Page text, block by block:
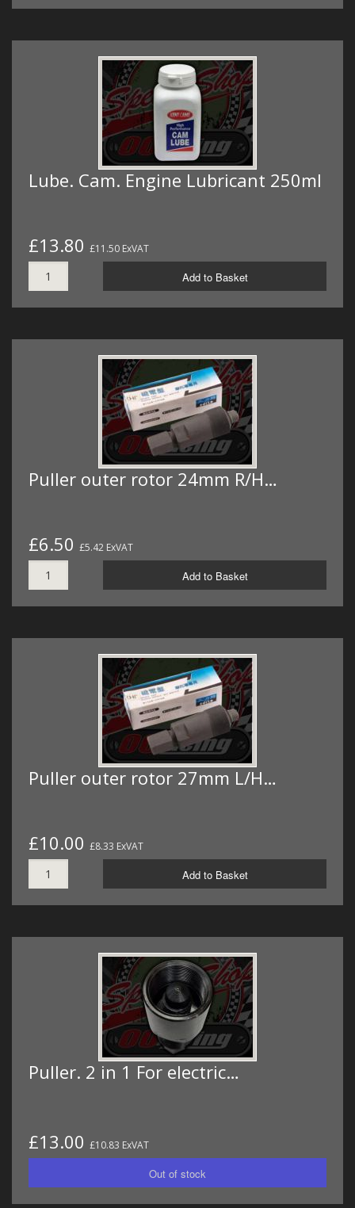
Lube. Cam. Engine Lubricant 250ml
£13.80 £11.50 ExVAT
Add to Basket
Puller outer rotor 24mm R/H…
£6.50 £5.42 ExVAT
Add to Basket
Puller outer rotor 27mm L/H…
£10.00 £8.33 ExVAT
Add to Basket
Puller. 2 in 1 For electric…
£13.00 £10.83 ExVAT